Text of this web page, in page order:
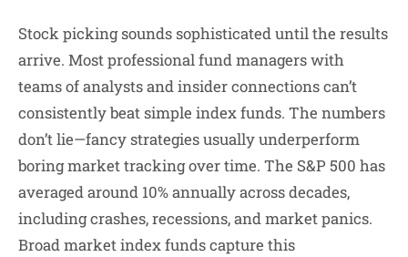
Stock picking sounds sophisticated until the results
arrive. Most professional fund managers with
teams of analysts and insider connections can’t
consistently beat simple index funds. The numbers
don’t lie—fancy strategies usually underperform
boring market tracking over time. The S&P 500 has
averaged around 10% annually across decades,
including crashes, recessions, and market panics.
Broad market index funds capture this